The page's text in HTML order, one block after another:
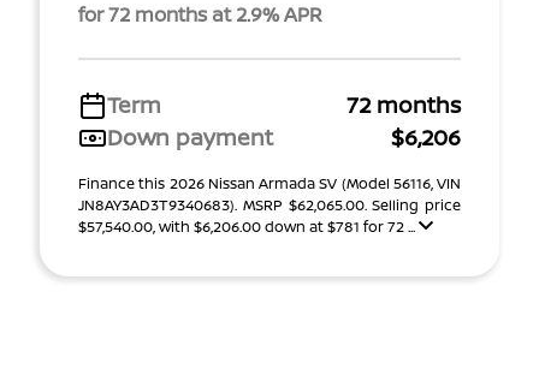
for 72 months at 2.9% APR
Term
72 months
Down payment
$6,206
Finance this 2026 Nissan Armada SV (Model 56116, VIN
JN8AY3AD3T9340683). MSRP $62,065.00. Selling price
$57,540.00, with $6,206.00 down at $781 for 72 ...